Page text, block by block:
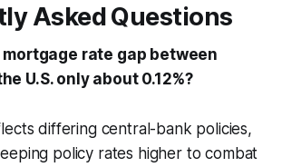
Asked Questions
mortgage rate gap between
U.S. only about 0.12%?
differing central-bank policies,
policy rates higher to combat